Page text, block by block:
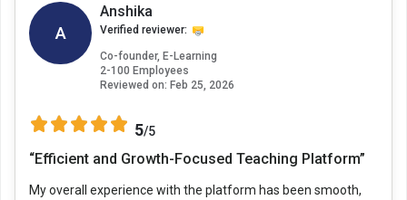
A
Anshika
Verified reviewer:
Co-founder, E-Learning
2-100 Employees
Reviewed on: Feb 25, 2026
5/5
“Efficient and Growth-Focused Teaching Platform”
My overall experience with the platform has been smooth,